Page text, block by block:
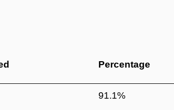
Percentage
91.1%